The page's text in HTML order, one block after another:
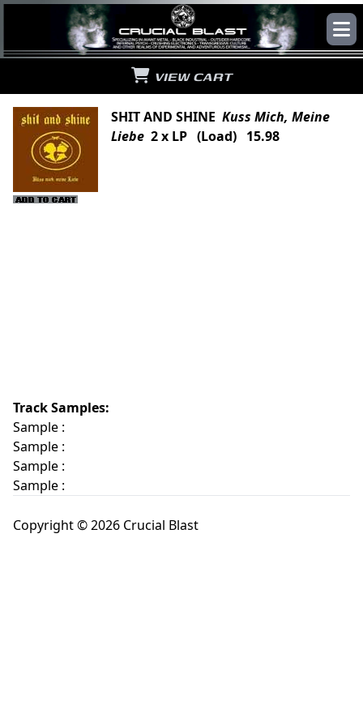
VIEW CART
SHIT AND SHINE Kuss Mich, Meine
Liebe 2 x LP (Load) 15.98
Track Samples:
Sample :
Sample :
Sample :
Sample :
Copyright © 2026 Crucial Blast